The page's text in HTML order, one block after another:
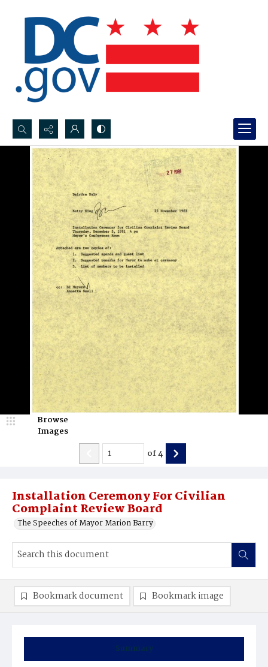
Search...
Advanced search
Installation Ceremony For Civilian
Complaint Review Board
The Speeches of Mayor Marion Barry
Browse
Images
of4
Summary
Bookmark document Bookmark image